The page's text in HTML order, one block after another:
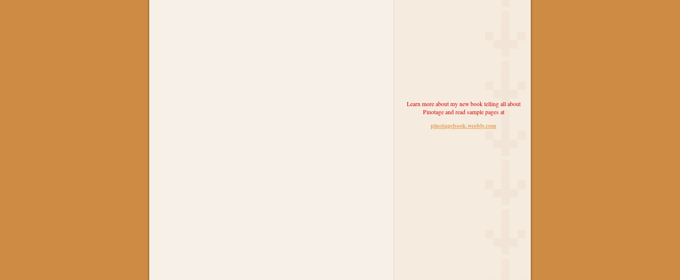
Learn more about my new book telling all about
Pinotage and read sample pages at
pinotagebook.weebly.com